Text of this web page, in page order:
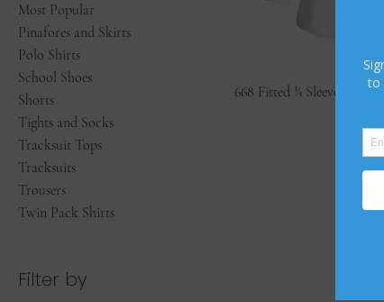
Most Popular
Pinafores and Skirts
Polo Shirts
School Shoes
Shorts
Tights and Socks
Tracksuit Tops
Tracksuits
Trousers
Twin Pack Shirts
Filter by
668 Fitted ¾ Sleeve Revere